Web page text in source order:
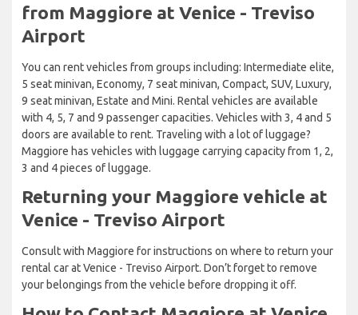
from Maggiore at Venice - Treviso
Airport
You can rent vehicles from groups including: Intermediate elite,
5 seat minivan, Economy, 7 seat minivan, Compact, SUV, Luxury,
9 seat minivan, Estate and Mini. Rental vehicles are available
with 4, 5, 7 and 9 passenger capacities. Vehicles with 3, 4 and 5
doors are available to rent. Traveling with a lot of luggage?
Maggiore has vehicles with luggage carrying capacity from 1, 2,
3 and 4 pieces of luggage.
Returning your Maggiore vehicle at
Venice - Treviso Airport
Consult with Maggiore for instructions on where to return your
rental car at Venice - Treviso Airport. Don’t forget to remove
your belongings from the vehicle before dropping it off.